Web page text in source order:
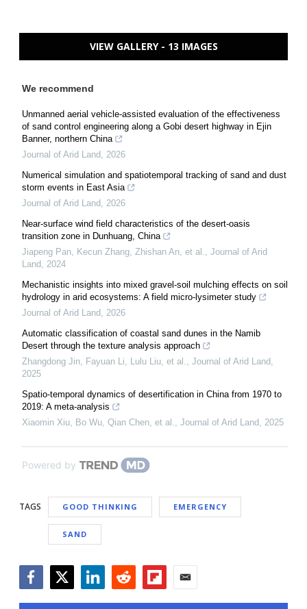
VIEW GALLERY - 13 IMAGES
We recommend
Unmanned aerial vehicle-assisted evaluation of the effectiveness
of sand control engineering along a Gobi desert highway in Ejin
Banner, northern China
Journal of Arid Land, 2026
Numerical simulation and spatiotemporal tracking of sand and dust
storm events in East Asia
Journal of Arid Land, 2026
Near-surface wind field characteristics of the desert-oasis
transition zone in Dunhuang, China
Jiapeng Pan, Kecun Zhang, Zhishan An, et al., Journal of Arid
Land, 2024
Mechanistic insights into mixed gravel-soil mulching effects on soil
hydrology in arid ecosystems: A field micro-lysimeter study
Journal of Arid Land, 2026
Automatic classification of coastal sand dunes in the Namib
Desert through the texture analysis approach
Zhangdong Jin, Fayuan Li, Lulu Liu, et al., Journal of Arid Land,
2025
Spatio-temporal dynamics of desertification in China from 1970 to
2019: A meta-analysis
Xiaomin Xiu, Bo Wu, Qian Chen, et al., Journal of Arid Land, 2025
Powered by
TAGS GOOD THINKING EMERGENCY
SAND